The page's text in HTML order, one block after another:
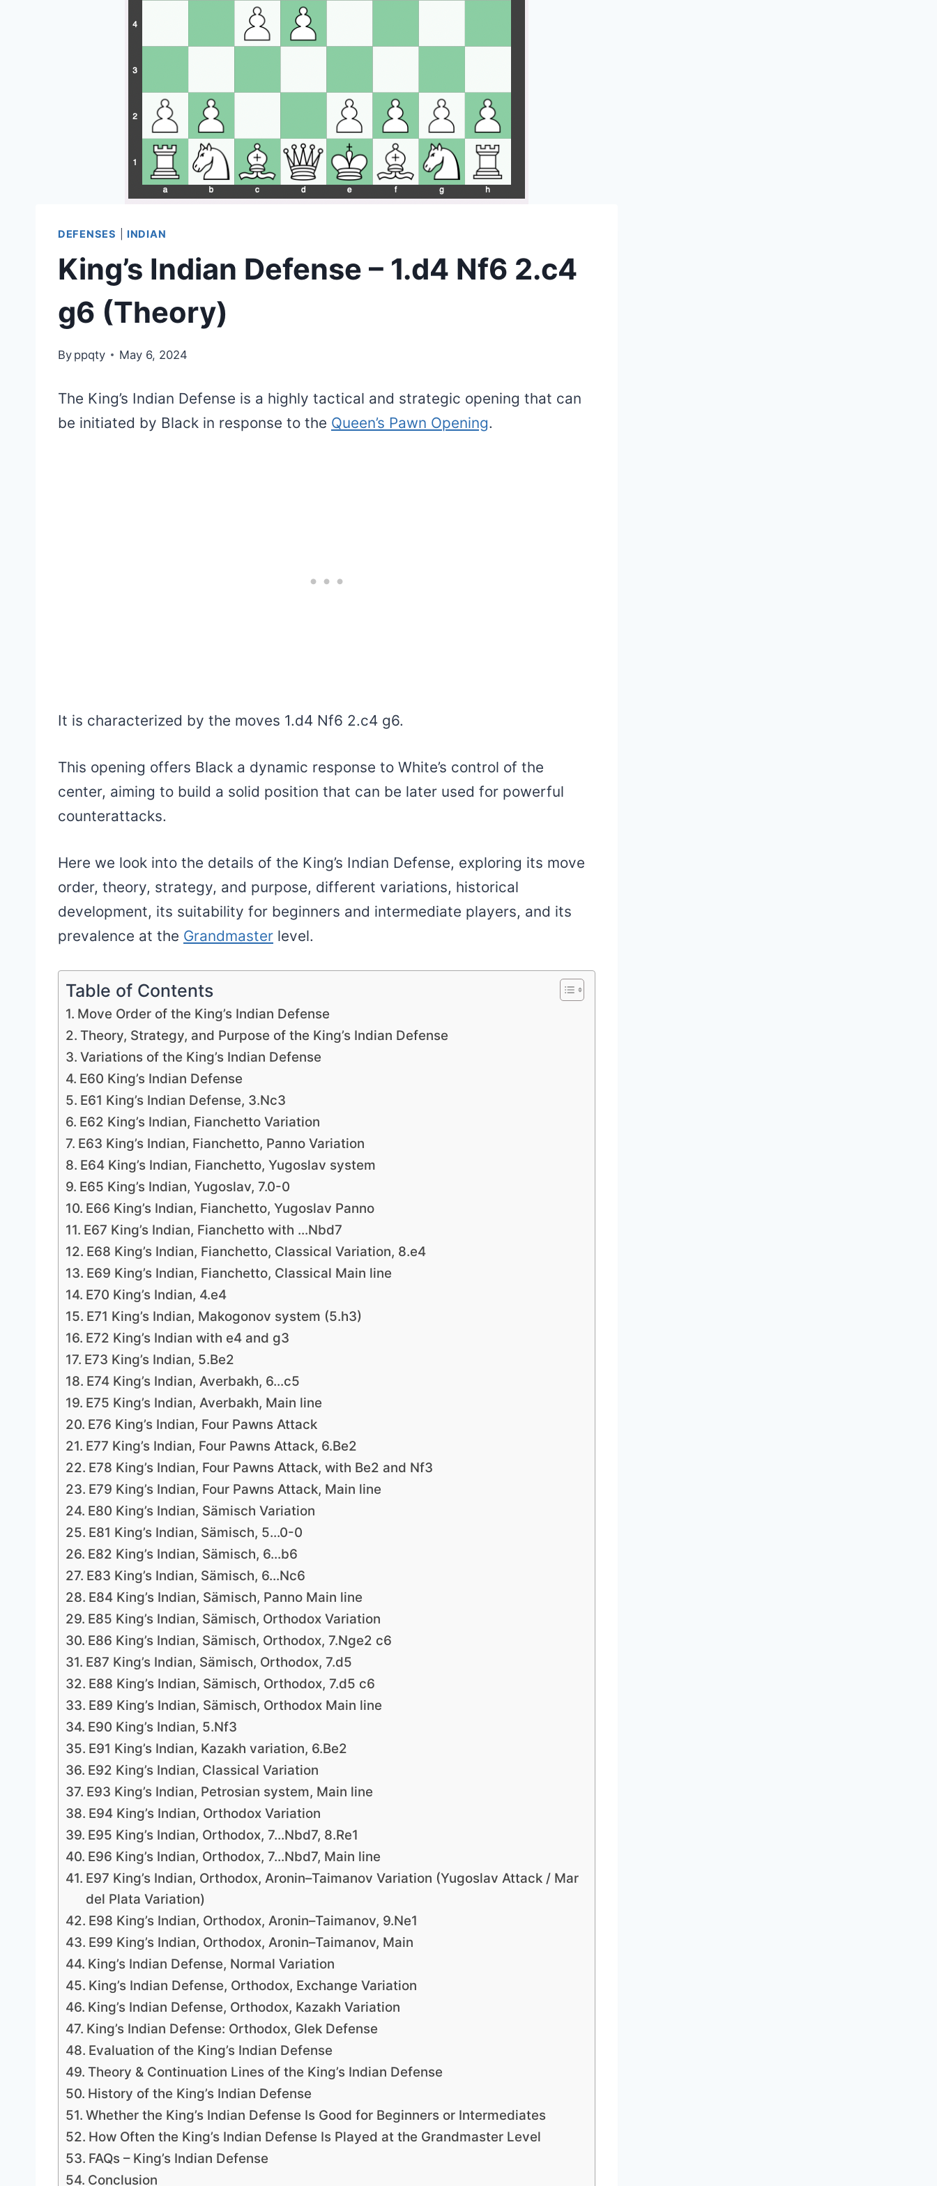
DEFENSES INDIAN
King’s Indian Defense – 1.d4 Nf6 2.c4
g6 (Theory)
By ppqty May 6, 2024
The King’s Indian Defense is a highly tactical and strategic opening that can
be initiated by Black in response to the Queen’s Pawn Opening.
It is characterized by the moves 1.d4 Nf6 2.c4 g6.
This opening offers Black a dynamic response to White’s control of the
center, aiming to build a solid position that can be later used for powerful
counterattacks.
Here we look into the details of the King’s Indian Defense, exploring its move
order, theory, strategy, and purpose, different variations, historical
development, its suitability for beginners and intermediate players, and its
prevalence at the Grandmaster level.
Table of Contents
Move Order of the King’s Indian Defense
Theory, Strategy, and Purpose of the King’s Indian Defense
Variations of the King’s Indian Defense
E60 King’s Indian Defense
E61 King’s Indian Defense, 3.Nc3
E62 King’s Indian, Fianchetto Variation
E63 King’s Indian, Fianchetto, Panno Variation
E64 King’s Indian, Fianchetto, Yugoslav system
E65 King’s Indian, Yugoslav, 7.0-0
E66 King’s Indian, Fianchetto, Yugoslav Panno
E67 King’s Indian, Fianchetto with …Nbd7
E68 King’s Indian, Fianchetto, Classical Variation, 8.e4
E69 King’s Indian, Fianchetto, Classical Main line
E70 King’s Indian, 4.e4
E71 King’s Indian, Makogonov system (5.h3)
E72 King’s Indian with e4 and g3
E73 King’s Indian, 5.Be2
E74 King’s Indian, Averbakh, 6…c5
E75 King’s Indian, Averbakh, Main line
E76 King’s Indian, Four Pawns Attack
E77 King’s Indian, Four Pawns Attack, 6.Be2
E78 King’s Indian, Four Pawns Attack, with Be2 and Nf3
E79 King’s Indian, Four Pawns Attack, Main line
E80 King’s Indian, Sämisch Variation
E81 King’s Indian, Sämisch, 5…0-0
E82 King’s Indian, Sämisch, 6…b6
E83 King’s Indian, Sämisch, 6…Nc6
E84 King’s Indian, Sämisch, Panno Main line
E85 King’s Indian, Sämisch, Orthodox Variation
E86 King’s Indian, Sämisch, Orthodox, 7.Nge2 c6
E87 King’s Indian, Sämisch, Orthodox, 7.d5
E88 King’s Indian, Sämisch, Orthodox, 7.d5 c6
E89 King’s Indian, Sämisch, Orthodox Main line
E90 King’s Indian, 5.Nf3
E91 King’s Indian, Kazakh variation, 6.Be2
E92 King’s Indian, Classical Variation
E93 King’s Indian, Petrosian system, Main line
E94 King’s Indian, Orthodox Variation
E95 King’s Indian, Orthodox, 7…Nbd7, 8.Re1
E96 King’s Indian, Orthodox, 7…Nbd7, Main line
E97 King’s Indian, Orthodox, Aronin–Taimanov Variation (Yugoslav Attack / Mar
del Plata Variation)
E98 King’s Indian, Orthodox, Aronin–Taimanov, 9.Ne1
E99 King’s Indian, Orthodox, Aronin–Taimanov, Main
King’s Indian Defense, Normal Variation
King’s Indian Defense, Orthodox, Exchange Variation
King’s Indian Defense, Orthodox, Kazakh Variation
King’s Indian Defense: Orthodox, Glek Defense
Evaluation of the King’s Indian Defense
Theory & Continuation Lines of the King’s Indian Defense
History of the King’s Indian Defense
Whether the King’s Indian Defense Is Good for Beginners or Intermediates
How Often the King’s Indian Defense Is Played at the Grandmaster Level
FAQs – King’s Indian Defense
Conclusion